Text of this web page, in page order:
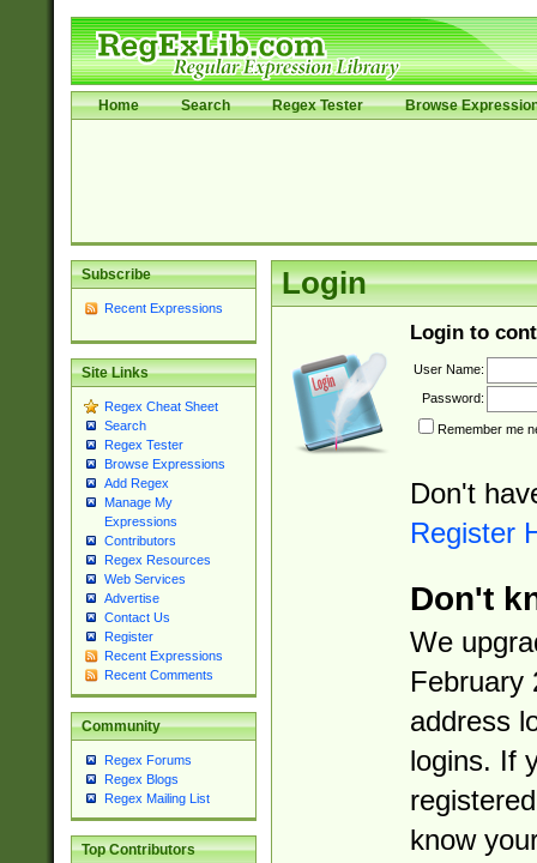
Home Search Regex Tester Browse
Subscribe
Recent Expressions
Site Links
Regex Cheat Sheet
Search
Regex Tester
Browse Expressions
Add Regex
Manage My
Expressions
Contributors
Regex Resources
Web Services
Advertise
Contact Us
Register
Recent Expressions
Recent Comments
Community
Regex Forums
Regex Blogs
Regex Mailing List
Top Contributors
Login
Login to
User Name:
Password:
Remember me
Don't
Register
Don't
We
February
address
logins. If
know